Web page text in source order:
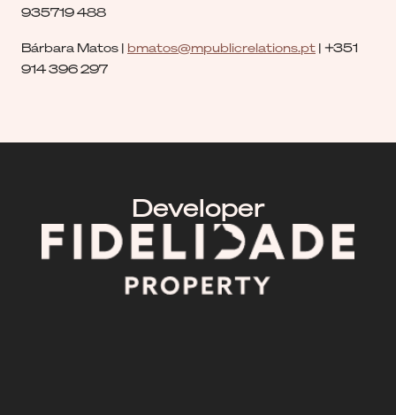
935719 488
Bárbara Matos | bmatos@mpublicrelations.pt | +351
914 396 297
Developer